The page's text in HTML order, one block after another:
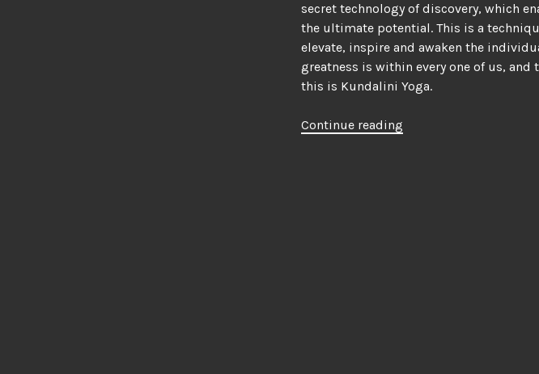
secret technology of discovery, which
the ultimate potential. This is a
elevate, inspire and awaken the
greatness is within every one of us, and
this is Kundalini Yoga.
Continue reading